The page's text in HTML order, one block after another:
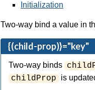
Initialization
Two-way bind a value in
{(child-prop)}="key"
Two-way binds
childProp is